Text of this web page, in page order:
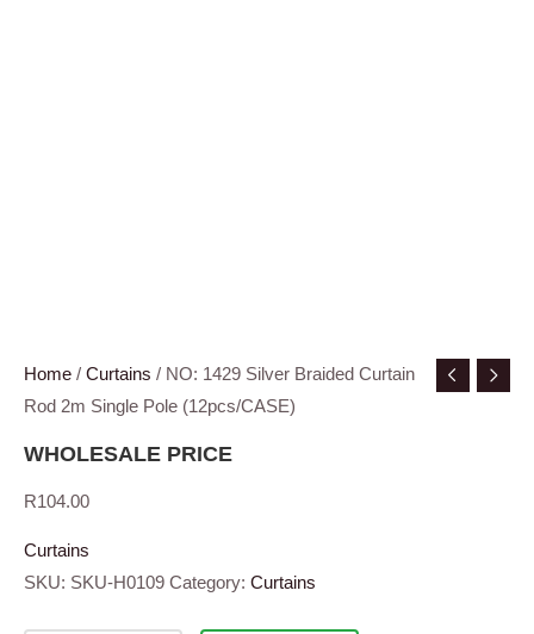
Home / Curtains / NO: 1429 Silver Braided Curtain
Rod 2m Single Pole (12pcs/CASE)
WHOLESALE PRICE
R104.00
Curtains
SKU: SKU-H0109 Category: Curtains